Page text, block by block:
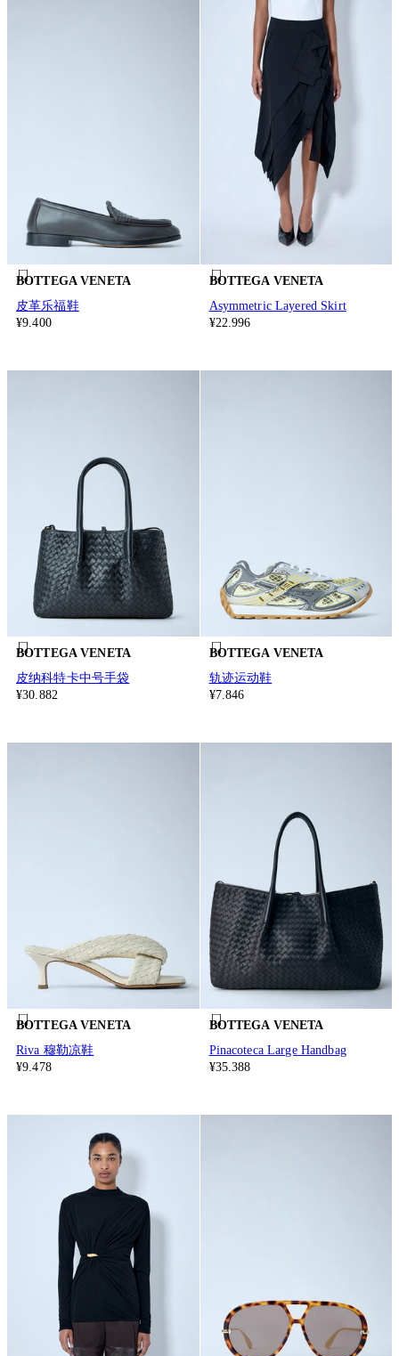
BOTTEGA VENETA
皮革乐福鞋
¥9.400
BOTTEGA VENETA
Asymmetric Layered Skirt
¥22.996
BOTTEGA VENETA
皮纳科特卡中号手袋
¥30.882
BOTTEGA VENETA
轨迹运动鞋
¥7.846
BOTTEGA VENETA
Riva 穆勒凉鞋
¥9.478
BOTTEGA VENETA
Pinacoteca Large Handbag
¥35.388